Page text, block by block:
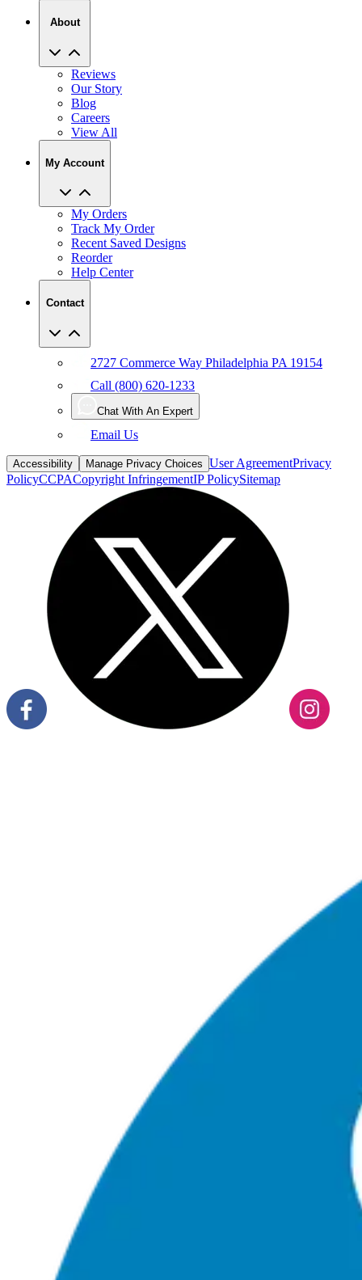
About
Reviews
Our Story
Blog
Careers
View All
My Account
My Orders
Track My Order
Recent Saved Designs
Reorder
Help Center
Contact
2727 Commerce Way Philadelphia PA 19154
Call (800) 620-1233
Chat With An Expert
Email Us
Accessibility Manage Privacy Choices User AgreementPrivacy
PolicyCCPACopyright InfringementIP PolicySitemap